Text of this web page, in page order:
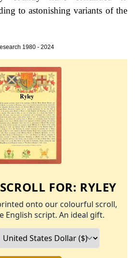
to astonishing variants of the
1980 - 2024
FOR: RYLEY
onto our colourful scroll,
English script. An ideal gift.